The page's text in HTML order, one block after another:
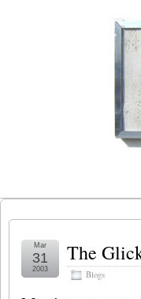
The
Blogs
Mar
31
2003